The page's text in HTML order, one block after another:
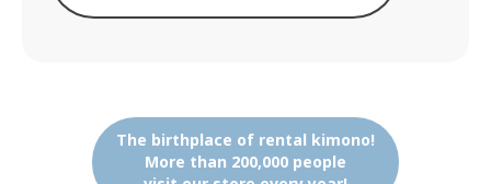
The birthplace of rental kimono!
More than 200,000 people